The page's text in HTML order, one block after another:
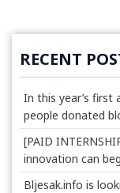
RECENT
In this year’s first
people donated
[PAID
innovation can
Bljesak.info is